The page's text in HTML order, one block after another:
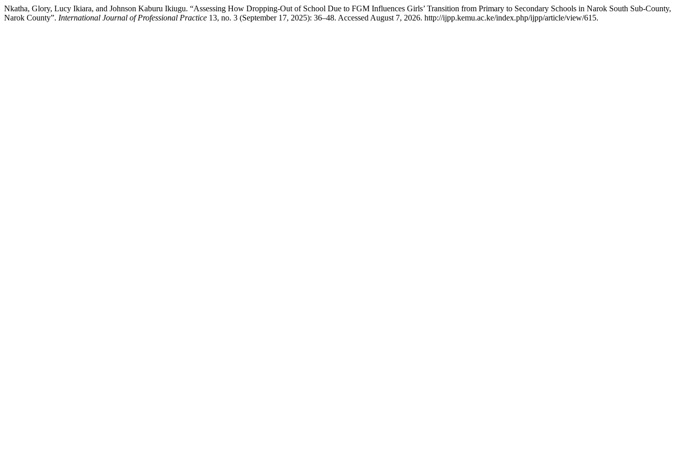
Nkatha, Glory, Lucy Ikiara, and Johnson Kaburu Ikiugu. “Assessing How Dropping-Out of School Due to FGM Influences Girls’ Transition from Primary to Secondary Schools in Narok South Sub-County,
Narok County”. International Journal of Professional Practice 13, no. 3 (September 17, 2025): 36–48. Accessed August 7, 2026. http://ijpp.kemu.ac.ke/index.php/ijpp/article/view/615.